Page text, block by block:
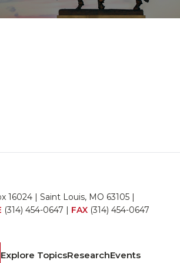
16024 | Saint Louis, MO 63105 |
(314) 454-0647 | FAX (314) 454-0647
Explore TopicsResearchEvents